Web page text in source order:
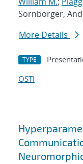
Sornborger,
More Details
TYPE
OSTI